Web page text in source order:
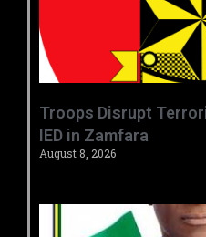
‎Troops Disrupt
IED in Zamfara ‎ ‎
August 8, 2026